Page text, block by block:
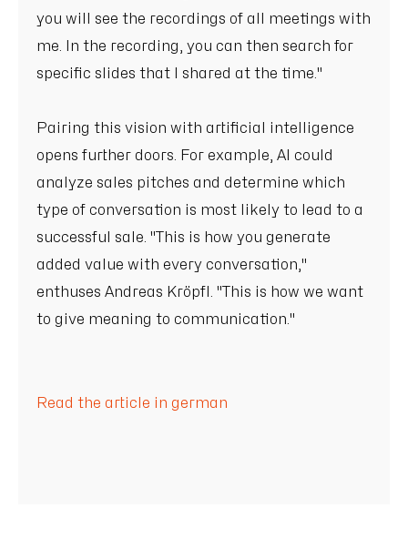
you will see the recordings of all meetings with
me. In the recording, you can then search for
specific slides that I shared at the time."
Pairing this vision with artificial intelligence
opens further doors. For example, AI could
analyze sales pitches and determine which
type of conversation is most likely to lead to a
successful sale. "This is how you generate
added value with every conversation,"
enthuses Andreas Kröpfl. "This is how we want
to give meaning to communication."
Read the article in german